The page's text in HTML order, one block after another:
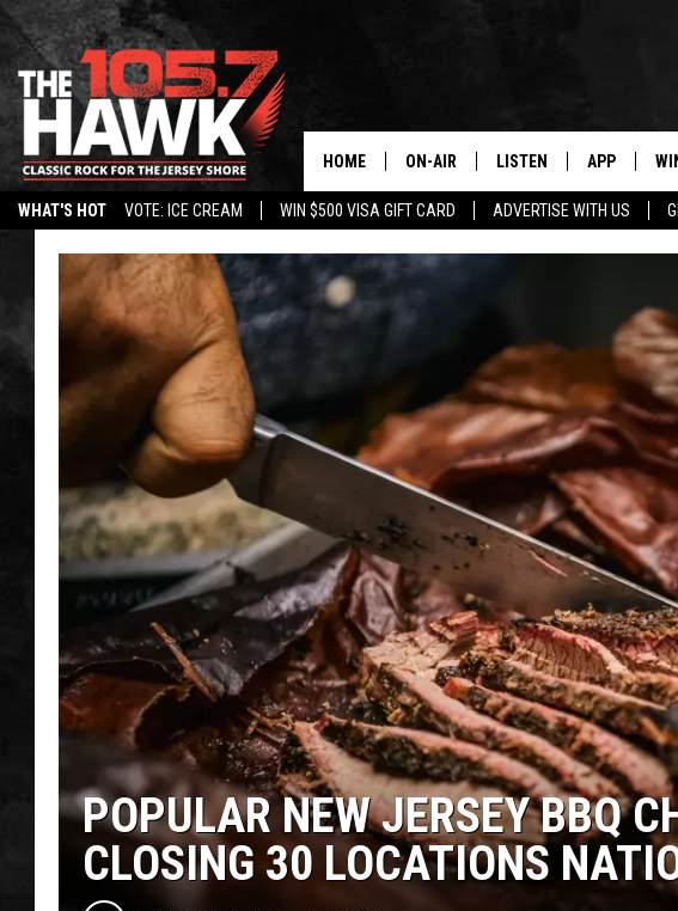
WHAT'S HOT VOTE: ICE CREAM WIN $500 VISA GIFT CARD ADVERTISE WITH US
HOME ON-AIR
JEN AUSTIN
BUEHLER
MATT WARDLAW
UCR WEEKENDS
PETE LEPORE
SHAWN MICHAELS
LISTEN
ALEXA
GOOGLE HOME
RECENTLY PLAYED
APP
DOWNLOAD
POPULAR NEW JERSEY BBQ
CLOSING 30 LOCATIONS